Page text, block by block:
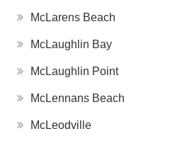
McLarens Beach
McLaughlin Bay
McLaughlin Point
McLennans Beach
McLeodville